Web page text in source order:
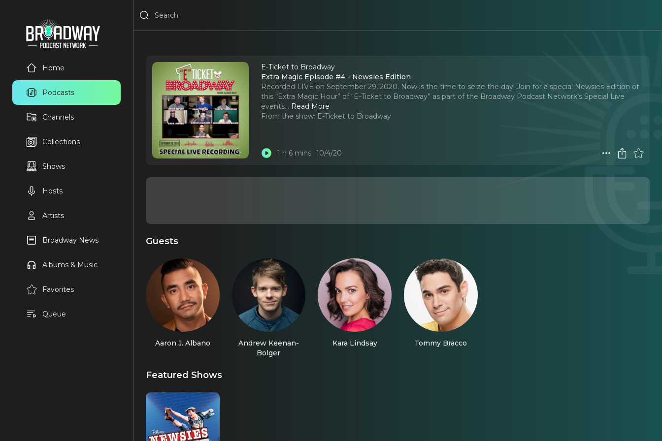
Home
Podcasts
Channels
Collections
Shows
Hosts
Artists
Broadway News
Albums & Music
Favorites
Queue
E-Ticket to Broadway
Extra Magic Episode #4 - Newsies Edition
Recorded LIVE on September 29, 2020. Now is the time to seize the day! Join for a special Newsies Edition of
this “Extra Magic Hour” of “E-Ticket to Broadway” as part of the Broadway Podcast Network’s Special Live
events... Read More
From the show: E-Ticket to Broadway
1 h 6 mins 10/4/20
Guests
Aaron J. Albano
Andrew Keenan-
Bolger
Kara Lindsay Tommy Bracco
Featured Shows